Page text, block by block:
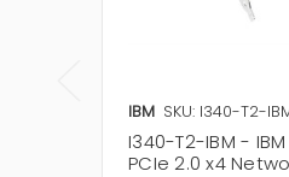
IBM SKU: I340-T2-
I340-T2-IBM -
PCIe 2.0 x4